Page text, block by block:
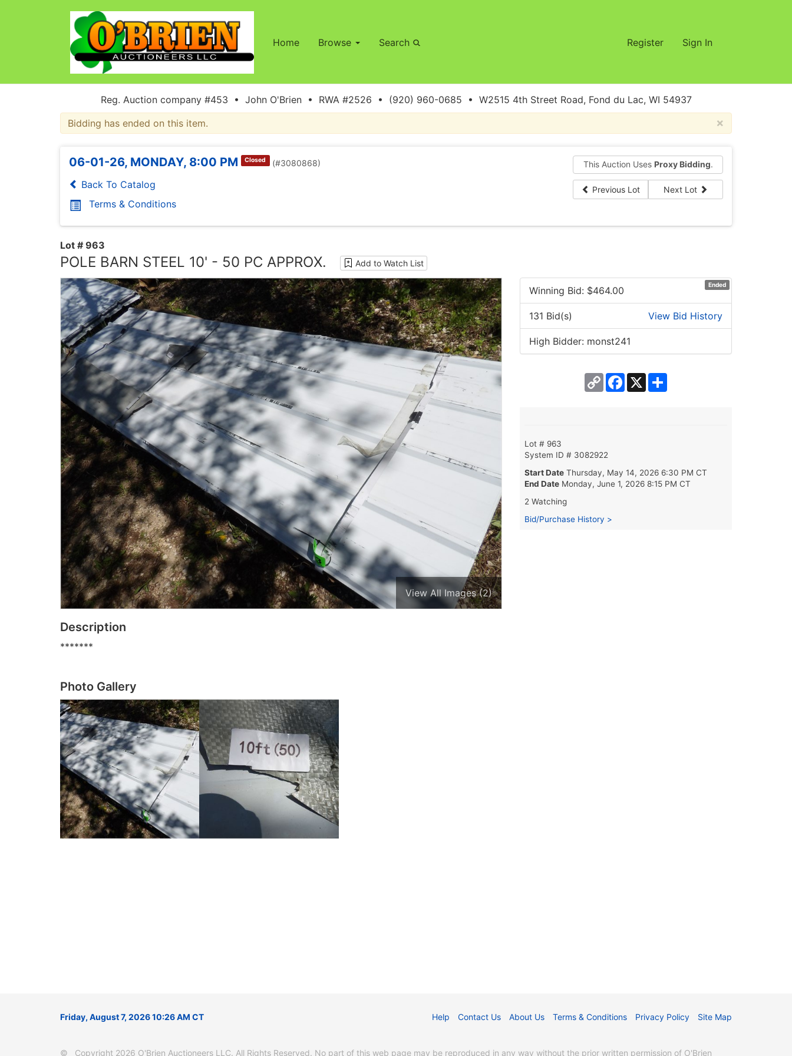
Home Browse Search Register Sign In
Reg. Auction company #453 • John O'Brien • RWA #2526 • (920) 960-0685 • W2515 4th Street Road, Fond du Lac, WI 54937
×
Bidding has ended on this item.
06-01-26, MONDAY, 8:00 PM Closed (#3080868)
Back To Catalog
Terms & Conditions
This Auction Uses Proxy Bidding.
Previous Lot Next Lot
Lot # 963
POLE BARN STEEL 10' - 50 PC APPROX. Add to Watch List
View All Images (2)
Ended
Winning Bid: $464.00
131 Bid(s) View Bid History
High Bidder: monst241
Copy
Link
Facebook
X
Lot # 963
System ID # 3082922
Start Date Thursday, May 14, 2026 6:30 PM CT
End Date Monday, June 1, 2026 8:15 PM CT
2 Watching
Bid/Purchase History >
Description
*******
Photo Gallery
Friday, August 7, 2026 10:26 AM CT Help Contact Us About Us Terms & Conditions Privacy Policy Site Map
© Copyright 2026 O'Brien Auctioneers LLC. All Rights Reserved. No part of this web page may be reproduced in any way without the prior written permission of O'Brien